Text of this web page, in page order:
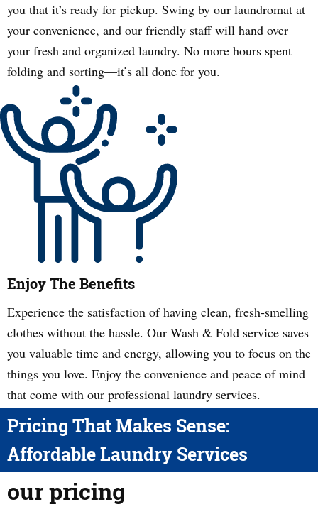
you that it’s ready for pickup. Swing by our laundromat at
your convenience, and our friendly staff will hand over
your fresh and organized laundry. No more hours spent
folding and sorting—it’s all done for you.
Enjoy The Benefits
Experience the satisfaction of having clean, fresh-smelling
clothes without the hassle. Our Wash & Fold service saves
you valuable time and energy, allowing you to focus on the
things you love. Enjoy the convenience and peace of mind
that come with our professional laundry services.
Pricing That Makes Sense:
Affordable Laundry Services
our pricing